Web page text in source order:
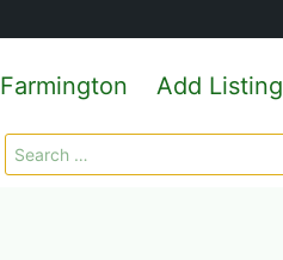
Farmington Add Listing
Search
for: